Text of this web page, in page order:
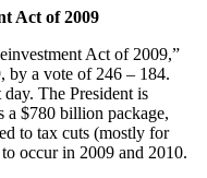
Act of 2009
Act of 2009,”
by a vote of 246 – 184.
The President is
a $780 billion package,
to tax cuts (mostly for
occur in 2009 and 2010.